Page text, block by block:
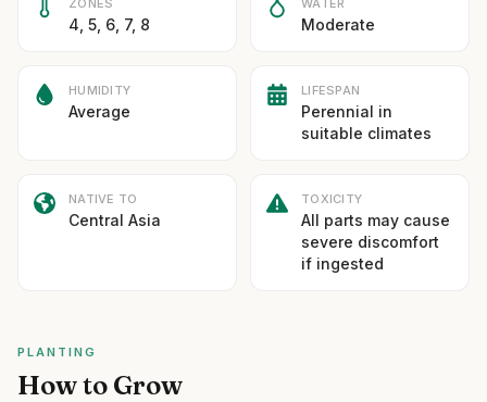
ZONES
4, 5, 6, 7, 8
WATER
Moderate
HUMIDITY
Average
LIFESPAN
Perennial in
suitable climates
NATIVE TO
Central Asia
TOXICITY
All parts may cause
severe discomfort
if ingested
PLANTING
How to Grow